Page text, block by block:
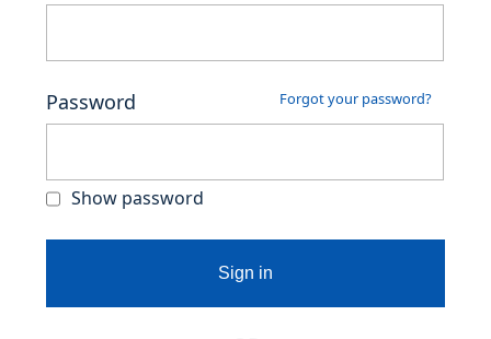
Password Forgot your password?
Show password
Sign in